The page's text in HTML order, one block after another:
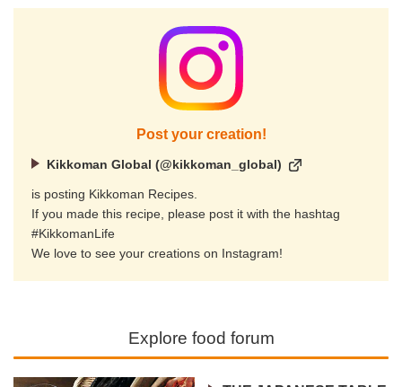
Post your creation!
Kikkoman Global (@kikkoman_global)
is posting Kikkoman Recipes.
If you made this recipe, please post it with the hashtag
#KikkomanLife
We love to see your creations on Instagram!
Explore food forum